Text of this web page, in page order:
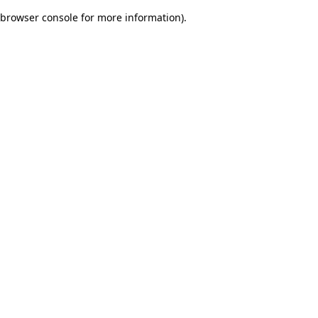
browser console for more information).